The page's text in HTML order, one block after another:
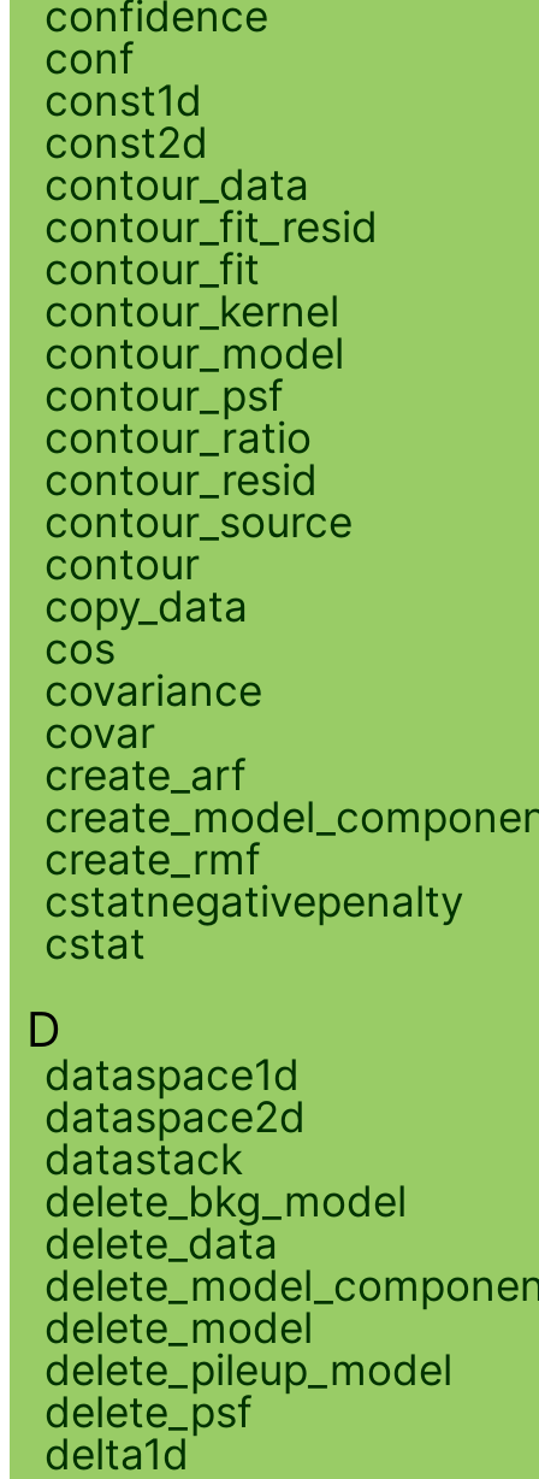
confidence
conf
const1d
const2d
contour_data
contour_fit_resid
contour_fit
contour_kernel
contour_model
contour_psf
contour_ratio
contour_resid
contour_source
contour
copy_data
cos
covariance
covar
create_arf
create_rmf
cstatnegativepenalty
cstat
D
dataspace1d
dataspace2d
datastack
delete_bkg_model
delete_data
delete_model
delete_pileup_model
delete_psf
delta1d